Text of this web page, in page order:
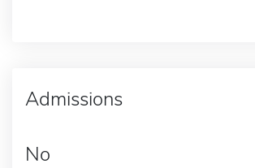
Admissions
No